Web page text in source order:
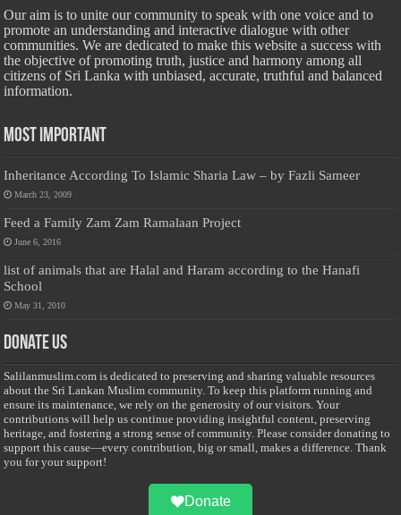
Our aim is to unite our community to speak with one voice and to
promote an understanding and interactive dialogue with other
communities. We are dedicated to make this website a success with
the objective of promoting truth, justice and harmony among all
citizens of Sri Lanka with unbiased, accurate, truthful and balanced
information.
Most Important
Inheritance According To Islamic Sharia Law – by Fazli Sameer
March 23, 2009
Feed a Family Zam Zam Ramalaan Project
June 6, 2016
list of animals that are Halal and Haram according to the Hanafi
School
May 31, 2010
Donate Us
Salilanmuslim.com is dedicated to preserving and sharing valuable resources
about the Sri Lankan Muslim community. To keep this platform running and
ensure its maintenance, we rely on the generosity of our visitors. Your
contributions will help us continue providing insightful content, preserving
heritage, and fostering a strong sense of community. Please consider donating to
support this cause—every contribution, big or small, makes a difference. Thank
you for your support!
Donate